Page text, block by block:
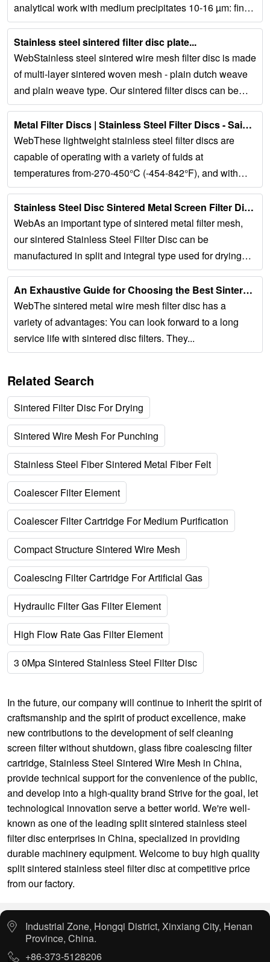
analytical work with medium precipitates 10-16 µm: fine
precipitates filtration 1-1.6 µm:...
Stainless steel sintered filter disc plate...
WebStainless steel sintered wire mesh filter disc is made
of multi-layer sintered woven mesh - plain dutch weave
and plain weave type. Our sintered filter discs can be
manufactured in split and...
Metal Filter Discs | Stainless Steel Filter Discs - Saifilter...
WebThese lightweight stainless steel filter discs are
capable of operating with a variety of fuids at
temperatures from-270-450°C (-454-842°F), and with
differential pressures up to 3bar (43psi)....
Stainless Steel Disc Sintered Metal Screen Filter Discs...
WebAs an important type of sintered metal filter mesh,
our sintered Stainless Steel Filter Disc can be
manufactured in split and integral type used for drying
and filtering. Sintered...
An Exhaustive Guide for Choosing the Best Sintered …...
WebThe sintered metal wire mesh filter disc has a
variety of advantages: You can look forward to a long
service life with sintered disc filters. They...
Related Search
Sintered Filter Disc For Drying
Sintered Wire Mesh For Punching
Stainless Steel Fiber Sintered Metal Fiber Felt
Coalescer Filter Element
Coalescer Filter Cartridge For Medium Purification
Compact Structure Sintered Wire Mesh
Coalescing Filter Cartridge For Artificial Gas
Hydraulic Filter Gas Filter Element
High Flow Rate Gas Filter Element
3 0Mpa Sintered Stainless Steel Filter Disc
In the future, our company will continue to inherit the spirit of
craftsmanship and the spirit of product excellence, make
new contributions to the development ofself cleaning
screen filter without shutdown, glass fibre coalescing filter
cartridge, Stainless Steel Sintered Wire Mesh in China,
provide technical support for the convenience of the public,
and develop into a high-quality brand Strive for the goal, let
technological innovation serve a better world. We're well-
known as one of the leading split sintered stainless steel
filter disc enterprises in China, specialized in providing
durable machinery equipment. Welcome to buy high quality
split sintered stainless steel filter disc at competitive price
from our factory.
Industrial Zone, Hongqi District, Xinxiang City, Henan
Province, China.
+86-373-5128206